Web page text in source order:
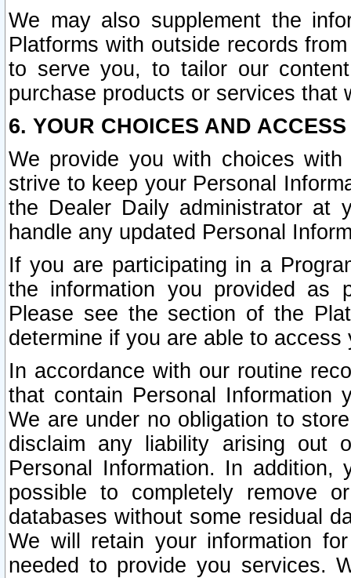
We may also supplement the
Platforms with outside records
to serve you, to tailor our
purchase products or services that
6. YOUR CHOICES AND
We provide you with choices
strive to keep your Personal
the Dealer Daily administrator at
handle any updated Personal
If you are participating in a
the information you provided as
Please see the section of the
determine if you are able to
In accordance with our routine
that contain Personal Information
We are under no obligation to
disclaim any liability arising out
Personal Information. In
possible to completely remove
databases without some residual
We will retain your information
needed to provide you services.